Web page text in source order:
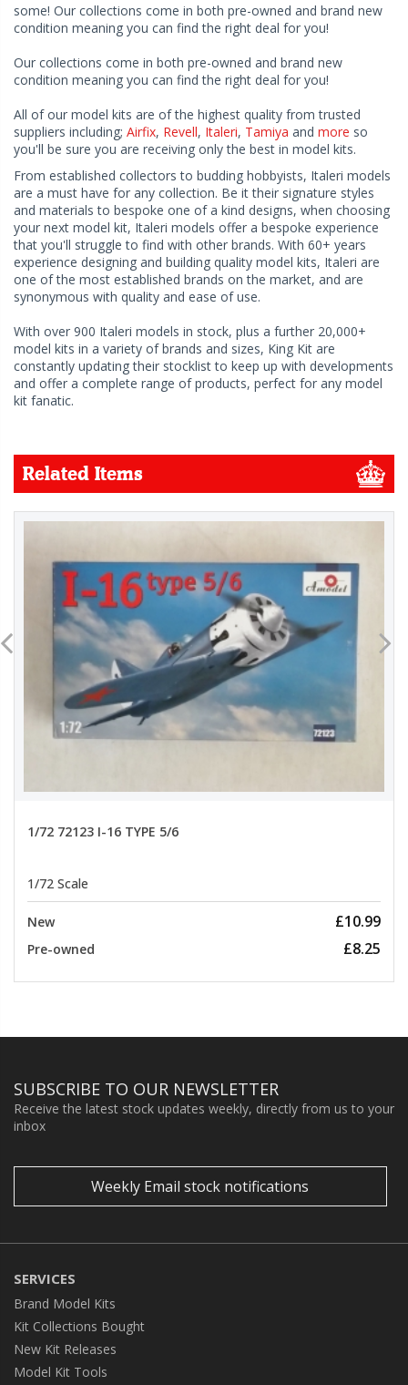
some! Our collections come in both pre-owned and brand new
condition meaning you can find the right deal for you!
Our collections come in both pre-owned and brand new
condition meaning you can find the right deal for you!
All of our model kits are of the highest quality from trusted
suppliers including; Airfix, Revell, Italeri, Tamiya and more so
you'll be sure you are receiving only the best in model kits.
From established collectors to budding hobbyists, Italeri models
are a must have for any collection. Be it their signature styles
and materials to bespoke one of a kind designs, when choosing
your next model kit, Italeri models offer a bespoke experience
that you'll struggle to find with other brands. With 60+ years
experience designing and building quality model kits, Italeri are
one of the most established brands on the market, and are
synonymous with quality and ease of use.
With over 900 Italeri models in stock, plus a further 20,000+
model kits in a variety of brands and sizes, King Kit are
constantly updating their stocklist to keep up with developments
and offer a complete range of products, perfect for any model
kit fanatic.
Related Items
1/72 72123 I-16 TYPE 5/6
1/72 Scale
New £10.99
Pre-owned £8.25
SUBSCRIBE TO OUR NEWSLETTER
Receive the latest stock updates weekly, directly from us to your
inbox
Weekly Email stock notifications
SERVICES
Brand Model Kits
Kit Collections Bought
New Kit Releases
Model Kit Tools